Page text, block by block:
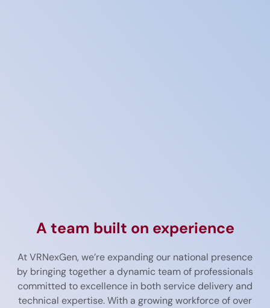
A team built on experience
AtVRNexGen, we’reexpandingour national presence
by bringingtogether a dynamic teamof professionals
committed toexcellence in both servicedelivery and
technical expertise.With a growingworkforceofover